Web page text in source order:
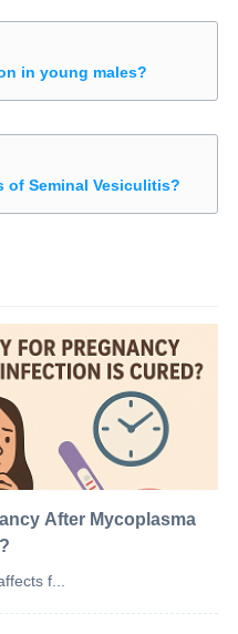
in young males?
of Seminal Vesiculitis?
After Mycoplasma
f...